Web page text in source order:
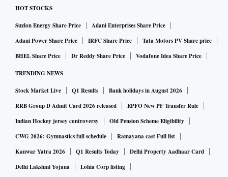
HOT STOCKS
Suzlon Energy Share Price
Adani Enterprises Share Price
Adani Power Share Price
IRFC Share Price
Tata Motors PV Share price
BHEL Share Price
Dr Reddy Share Price Vodafone Idea Share Price
TRENDING NEWS
Stock Market Live Q1 Results
Bank holidays in August 2026
RRB Group D Admit Card 2026 released
EPFO New PF Transfer Rule
Indian Hockey jersey controversy
Old Pension Scheme Eligibility
CWG 2026: Gymnastics full schedule
Ramayana cast Full list
Kanwar Yatra 2026
Q1 Results Today
Delhi Property Aadhaar Card
Delhi Lakshmi Yojana
Lohia Corp listing